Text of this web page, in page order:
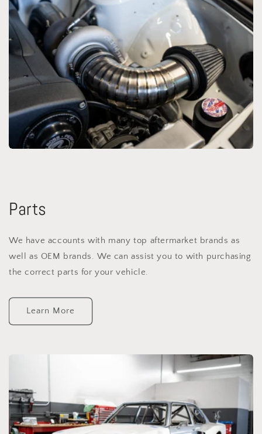
Parts
We have accounts with many top aftermarket brands as
well as OEM brands. We can assist you to with purchasing
the correct parts for your vehicle.
Learn More